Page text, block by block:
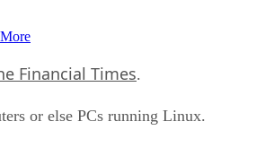
Financial Times.
or else PCs running Linux.